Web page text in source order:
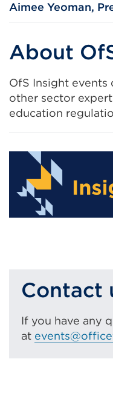
Aimee Yeoman,
About
OfS Insight
other sector
education
Contact
If you have any
at